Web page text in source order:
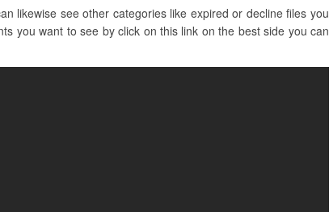
likewise see other categories like expired or decline files you
you want to see by click on this link on the best side you can